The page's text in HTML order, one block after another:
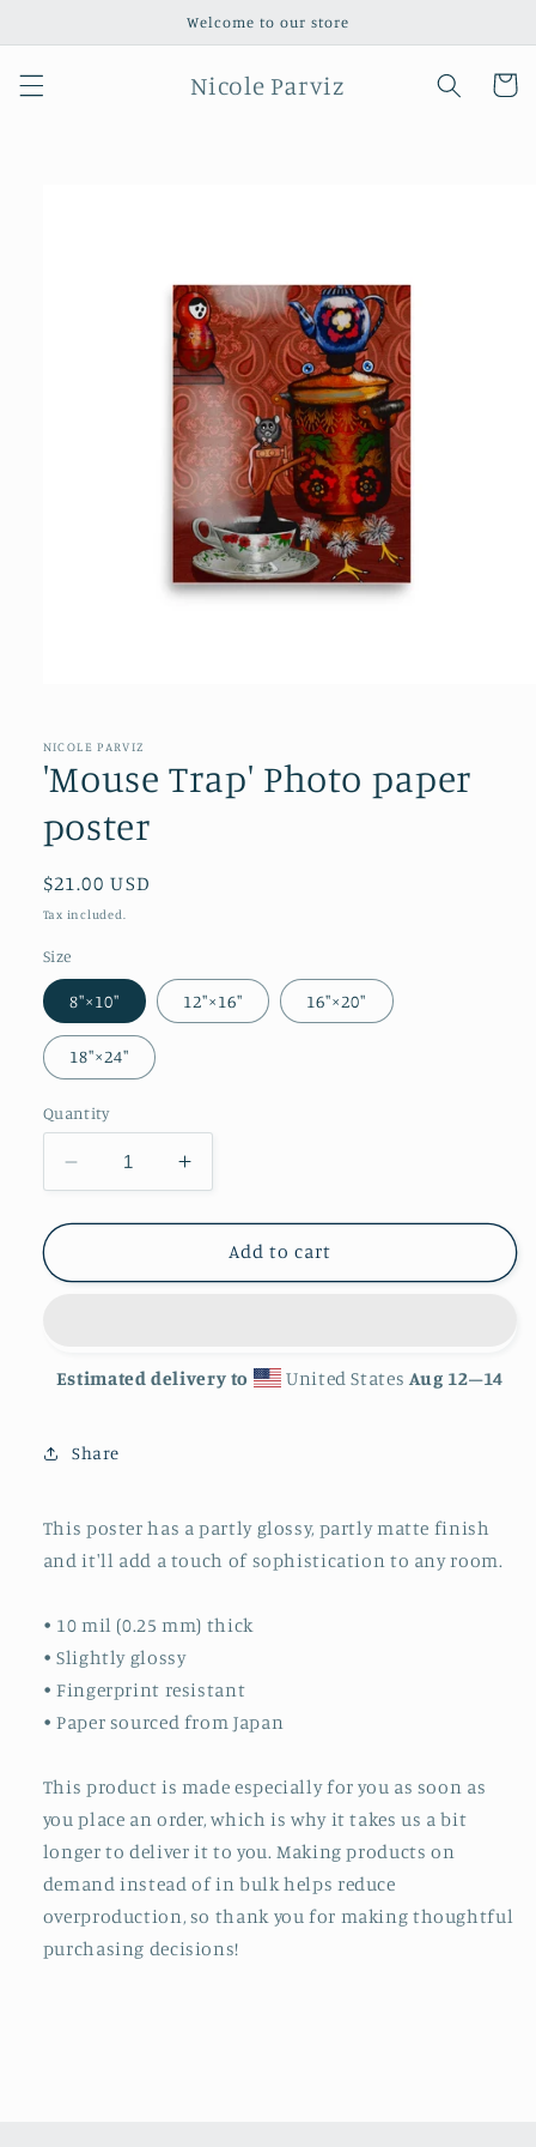
Welcome to our store
Nicole Parviz Cart
NICOLE PARVIZ
'Mouse Trap' Photo paper
poster
Regular
price
$21.00 USD
Tax included.
Size
8″×10″ 12″×16″ 16″×20″
18″×24″
Quantity
Decrease
quantity
for
Trap&#39;
Increase
quantity
for
&#39;Mouse
Trap&#39;
Add to cart
Estimated delivery to United States Aug 12⁠–14
Share
This poster has a partly glossy, partly matte finish
and it'll add a touch of sophistication to any room.
• 10 mil (0.25 mm) thick
• Slightly glossy
• Fingerprint resistant
• Paper sourced from Japan
This product is made especially for you as soon as
you place an order, which is why it takes us a bit
longer to deliver it to you. Making products on
demand instead of in bulk helps reduce
overproduction, so thank you for making thoughtful
purchasing decisions!